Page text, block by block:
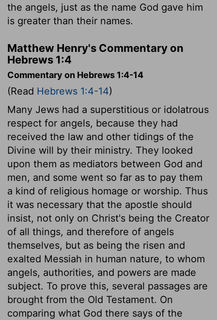
the angels, just as the name God gave him
is greater than their names.
Matthew Henry's Commentary on
Hebrews 1:4
Commentary on Hebrews 1:4-14
(Read Hebrews 1:4-14)
Many Jews had a superstitious or idolatrous
respect for angels, because they had
received the law and other tidings of the
Divine will by their ministry. They looked
upon them as mediators between God and
men, and some went so far as to pay them
a kind of religious homage or worship. Thus
it was necessary that the apostle should
insist, not only on Christ's being the Creator
of all things, and therefore of angels
themselves, but as being the risen and
exalted Messiah in human nature, to whom
angels, authorities, and powers are made
subject. To prove this, several passages are
brought from the Old Testament. On
comparing what God there says of the